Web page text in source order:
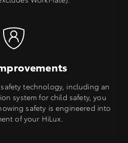
technology, including an
system for child safety, you
safety is engineered into
of your HiLux.